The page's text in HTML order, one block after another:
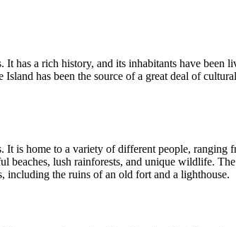
has a rich history, and its inhabitants have
has been the source of a great deal of
is home to a variety of different people, ranging
lush rainforests, and unique wildlife.
including the ruins of an old fort and a lighthouse.